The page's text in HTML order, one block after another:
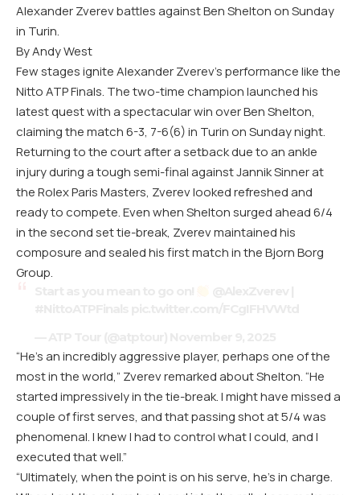
Alexander Zverev battles against Ben Shelton on Sunday
in Turin.
By Andy West
Few stages ignite Alexander Zverev’s performance like the
Nitto ATP Finals. The two-time champion launched his
latest quest with a spectacular win over Ben Shelton,
claiming the match 6-3, 7-6(6) in Turin on Sunday night.
Returning to the court after a setback due to an ankle
injury during a tough semi-final against Jannik Sinner at
the Rolex Paris Masters, Zverev looked refreshed and
ready to compete. Even when Shelton surged ahead 6/4
in the second set tie-break, Zverev maintained his
composure and sealed his first match in the Bjorn Borg
Group.
“He’s an incredibly aggressive player, perhaps one of the
most in the world,” Zverev remarked about Shelton. “He
started impressively in the tie-break. I might have missed a
couple of first serves, and that passing shot at 5/4 was
phenomenal. I knew I had to control what I could, and I
executed that well.”
“Ultimately, when the point is on his serve, he’s in charge.